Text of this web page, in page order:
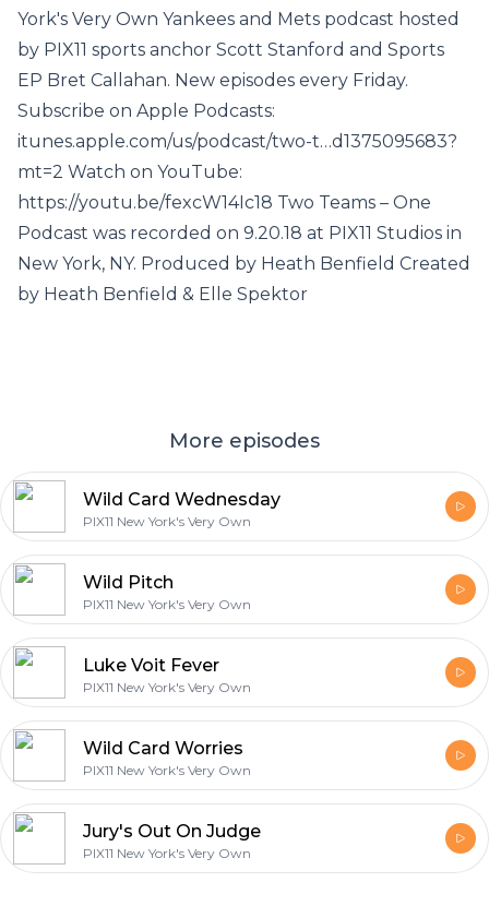
York's Very Own Yankees and Mets podcast hosted
by PIX11 sports anchor Scott Stanford and Sports
EP Bret Callahan. New episodes every Friday.
Subscribe on Apple Podcasts:
itunes.apple.com/us/podcast/two-t…d1375095683?
mt=2 Watch on YouTube:
https://youtu.be/fexcW14Ic18 Two Teams – One
Podcast was recorded on 9.20.18 at PIX11 Studios in
New York, NY. Produced by Heath Benfield Created
by Heath Benfield & Elle Spektor
More episodes
Wild Card Wednesday
PIX11 New York's Very Own
Wild Pitch
PIX11 New York's Very Own
Luke Voit Fever
PIX11 New York's Very Own
Wild Card Worries
PIX11 New York's Very Own
Jury's Out On Judge
PIX11 New York's Very Own